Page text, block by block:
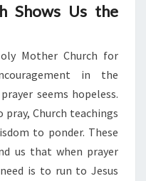
Shows Us the
Mother Church for
in the
seems hopeless.
Church teachings
to ponder. These
us that when prayer
is to run to Jesus